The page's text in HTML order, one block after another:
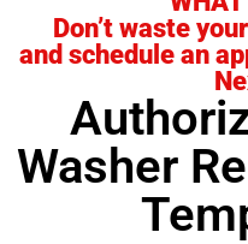
Don’t waste
and schedule an
Washer